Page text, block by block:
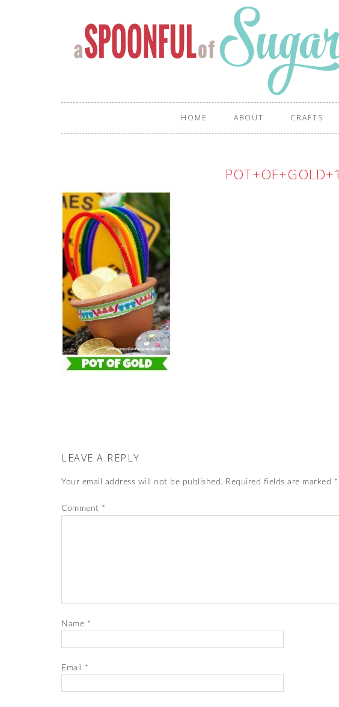
HOME ABOUT CRAFTS
POT+OF+GOLD+1
LEAVE A REPLY
Your email address will not be published. Required fields are marked *
Comment *
Name *
Email *